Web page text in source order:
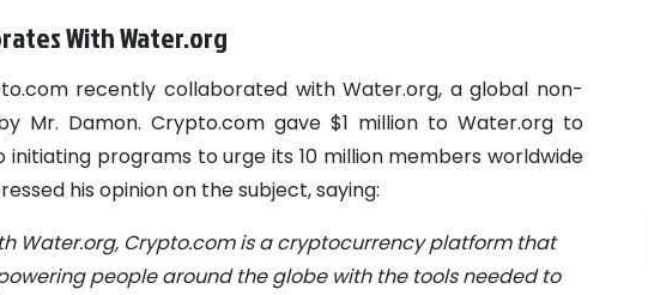
With Water.org
recently collaborated with Water.org, a global non-
Mr. Damon. Crypto.com gave $1 million to Water.org to
initiating programs to urge its 10 million members worldwide
his opinion on the subject, saying:
Water.org, Crypto.com is a cryptocurrency platform that
people around the globe with the tools needed to